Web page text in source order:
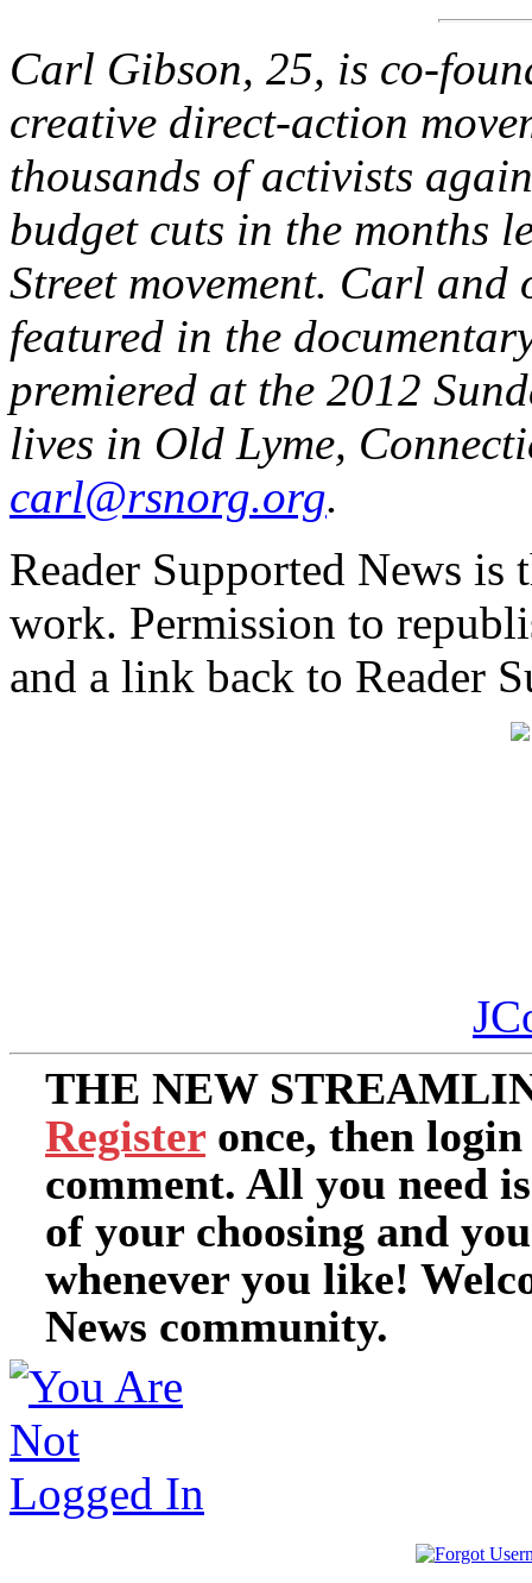
Carl Gibson, 25, is co-
creative direct-action
thousands of activists
budget cuts in the months
Street movement. Carl
featured in the
premiered at the 2012
lives in Old Lyme,
carl@rsnorg.org.
Reader Supported News
work. Permission to
and a link back to Reader
THE NEW
Register once, then
comment. All you need
of your choosing and
whenever you like!
News community.